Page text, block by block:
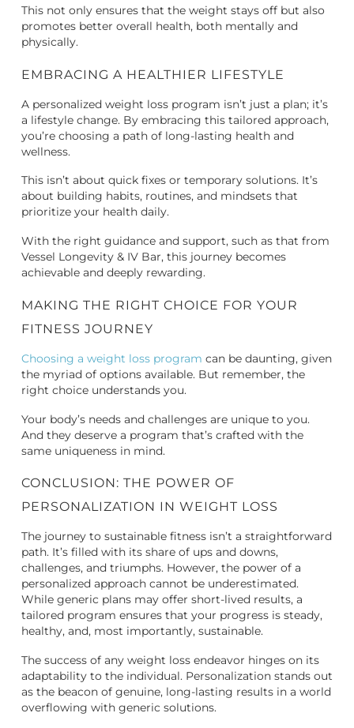
This not only ensures that the weight stays off but also
promotes better overall health, both mentally and
physically.
EMBRACING A HEALTHIER LIFESTYLE
A personalized weight loss program isn’t just a plan; it’s
a lifestyle change. By embracing this tailored approach,
you’re choosing a path of long-lasting health and
wellness.
This isn’t about quick fixes or temporary solutions. It’s
about building habits, routines, and mindsets that
prioritize your health daily.
With the right guidance and support, such as that from
Vessel Longevity & IV Bar, this journey becomes
achievable and deeply rewarding.
MAKING THE RIGHT CHOICE FOR YOUR
FITNESS JOURNEY
Choosing a weight loss program can be daunting, given
the myriad of options available. But remember, the
right choice understands you.
Your body’s needs and challenges are unique to you.
And they deserve a program that’s crafted with the
same uniqueness in mind.
CONCLUSION: THE POWER OF
PERSONALIZATION IN WEIGHT LOSS
The journey to sustainable fitness isn’t a straightforward
path. It’s filled with its share of ups and downs,
challenges, and triumphs. However, the power of a
personalized approach cannot be underestimated.
While generic plans may offer short-lived results, a
tailored program ensures that your progress is steady,
healthy, and, most importantly, sustainable.
The success of any weight loss endeavor hinges on its
adaptability to the individual. Personalization stands out
as the beacon of genuine, long-lasting results in a world
overflowing with generic solutions.